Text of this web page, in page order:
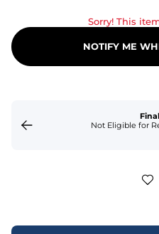
Sorry! This
NOTIFY ME
Not Eligible for